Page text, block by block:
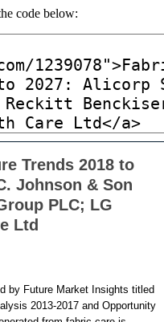
code below: